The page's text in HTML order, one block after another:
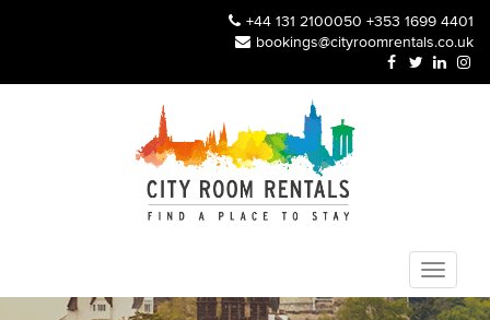
+44 131 2100050 +353 1699 4401
bookings@cityroomrentals.co.uk